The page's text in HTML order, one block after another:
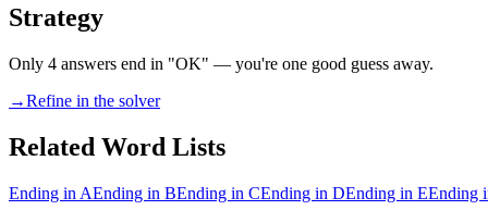
Strategy
Only 4 answers end in "OK" — you're one good guess away.
→Refine in the solver
Related Word Lists
Ending in AEnding in BEnding in CEnding in DEnding in EEnding